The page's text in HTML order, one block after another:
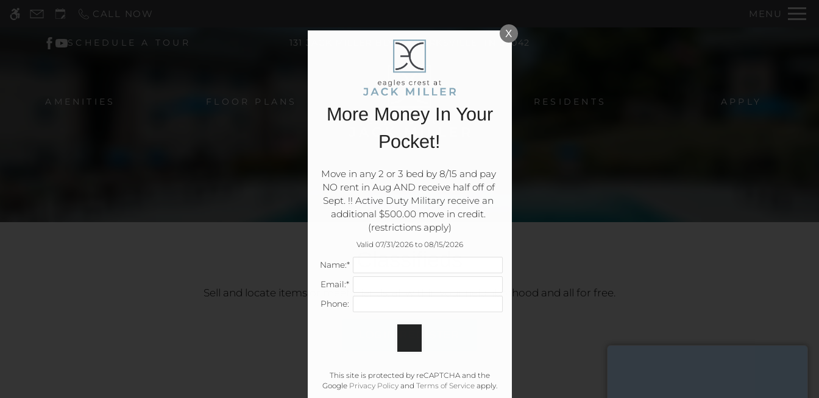
WE HAVE AN OPTIMIZED WEB ACCESSIBLE VERSION OF THIS SITE AVAILABLE. CLICK HERE TO VIEW. Remove this option from view
Skip
CALL NOW MENU
SCHEDULE A TOUR 131 JACK MILLER BLVD, CLARKSVILLE, TN 37042
AMENITIES FLOOR PLANS RESIDENTS APPLY
Classifieds
Sell and locate items or meet friends, all within your neighborhood and all for free.
X
More Money In Your
Pocket!
Move in any 2 or 3 bed by 8/15 and pay
NO rent in Aug AND receive half off of
Sept. !! Active Duty Military receive an
additional $500.00 move in credit.
(restrictions apply)
Valid 07/31/2026 to 08/15/2026
Name:*
Email:*
Phone:
This site is protected by reCAPTCHA and the
Google Privacy Policyand Terms of Serviceapply.